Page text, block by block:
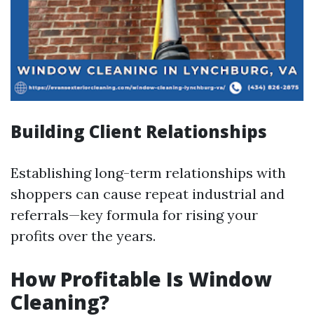
Building Client Relationships
Establishing long-term relationships with
shoppers can cause repeat industrial and
referrals—key formula for rising your
profits over the years.
How Profitable Is Window
Cleaning?